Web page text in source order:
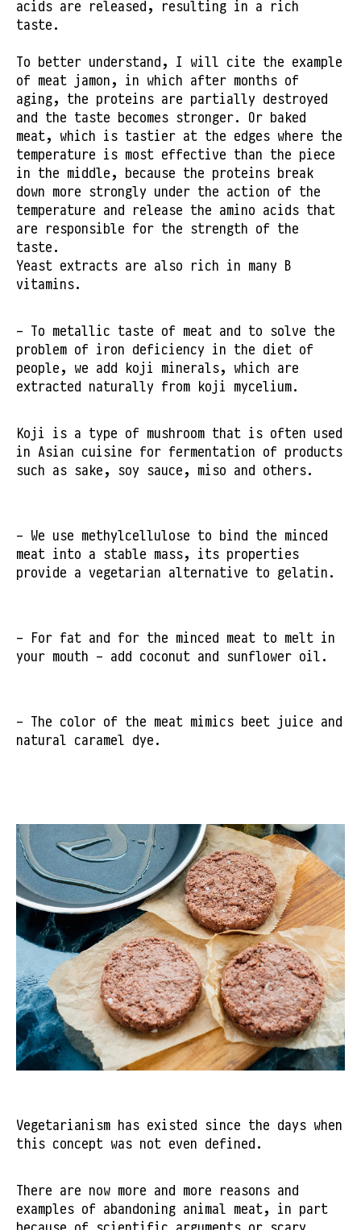
acids are released, resulting in a rich
taste.
To better understand, I will cite the example
of meat jamon, in which after months of
aging, the proteins are partially destroyed
and the taste becomes stronger. Or baked
meat, which is tastier at the edges where the
temperature is most effective than the piece
in the middle, because the proteins break
down more strongly under the action of the
temperature and release the amino acids that
are responsible for the strength of the
taste.
Yeast extracts are also rich in many B
vitamins.
- To metallic taste of meat and to solve the
problem of iron deficiency in the diet of
people, we add koji minerals, which are
extracted naturally from koji mycelium.
Koji is a type of mushroom that is often used
in Asian cuisine for fermentation of products
such as sake, soy sauce, miso and others.
- We use methylcellulose to bind the minced
meat into a stable mass, its properties
provide a vegetarian alternative to gelatin.
- For fat and for the minced meat to melt in
your mouth - add coconut and sunflower oil.
- The color of the meat mimics beet juice and
natural caramel dye.
Vegetarianism has existed since the days when
this concept was not even defined.
There are now more and more reasons and
examples of abandoning animal meat, in part
because of scientific arguments or scary